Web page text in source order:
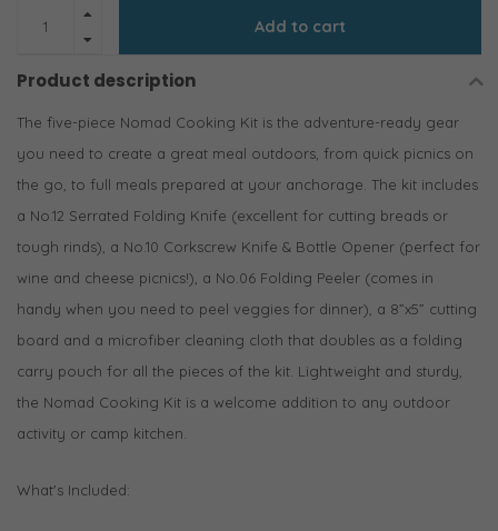
Add to cart
Product description
The five-piece Nomad Cooking Kit is the adventure-ready gear
you need to create a great meal outdoors, from quick picnics on
the go, to full meals prepared at your anchorage. The kit includes
a No.12 Serrated Folding Knife (excellent for cutting breads or
tough rinds), a No.10 Corkscrew Knife & Bottle Opener (perfect for
wine and cheese picnics!), a No.06 Folding Peeler (comes in
handy when you need to peel veggies for dinner), a 8”x5” cutting
board and a microfiber cleaning cloth that doubles as a folding
carry pouch for all the pieces of the kit. Lightweight and sturdy,
the Nomad Cooking Kit is a welcome addition to any outdoor
activity or camp kitchen.
What's Included: